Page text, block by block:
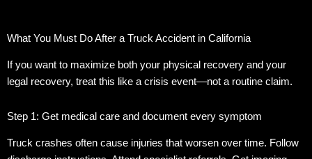
What You Must Do After a Truck Accident in California
If you want to maximize both your physical recovery and your
legal recovery, treat this like a crisis event—not a routine claim.
Step 1: Get medical care and document every symptom
Truck crashes often cause injuries that worsen over time. Follow